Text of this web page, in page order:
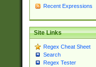
Recent Expressions
Site Links
Regex Cheat Sheet
Search
Regex Tester